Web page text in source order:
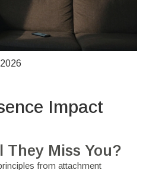
Impact
They Miss You?
from attachment